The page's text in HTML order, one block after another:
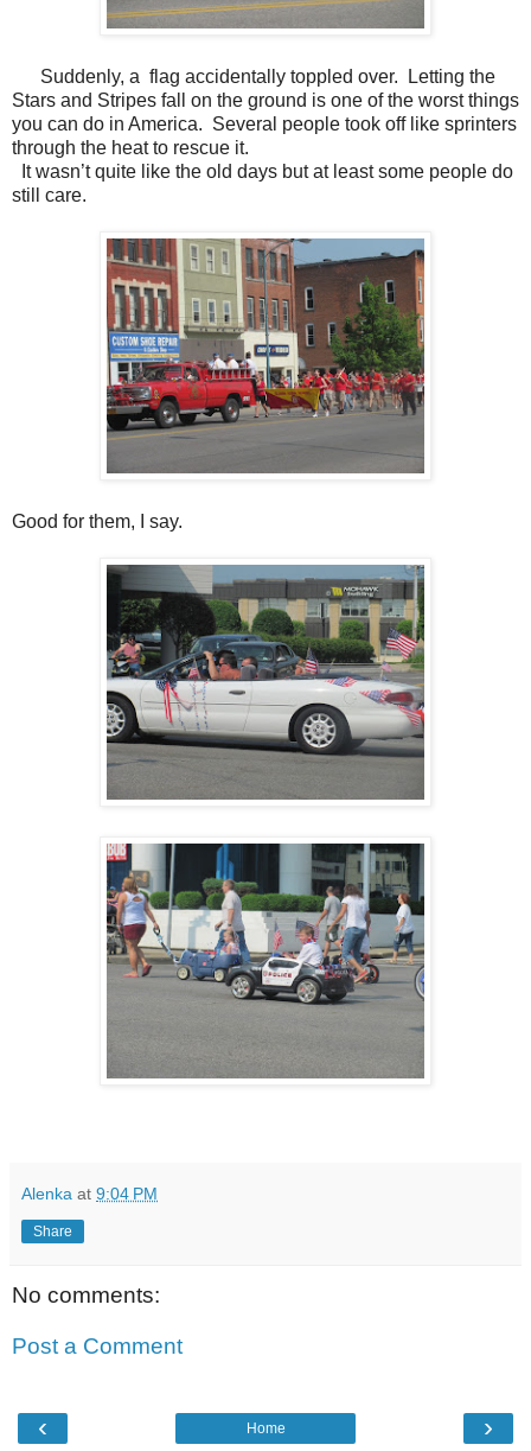
Suddenly, a flag accidentally toppled over. Letting the
Stars and Stripes fall on the ground is one of the worst things
you can do in America. Several people took off like sprinters
through the heat to rescue it.
It wasn’t quite like the old days but at least some people do
still care.
Good for them, I say.
Alenka at 9:04 PM
Share
No comments:
Post a Comment
‹ ›
Home